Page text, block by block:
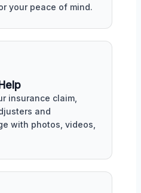
your peace of mind.
insurance claim,
and
with photos, videos,